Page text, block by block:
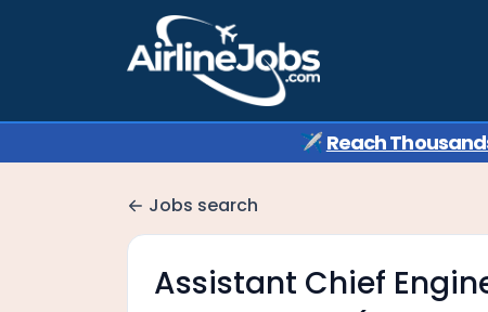
✈️ Reach
Jobs search
Assistant Chief